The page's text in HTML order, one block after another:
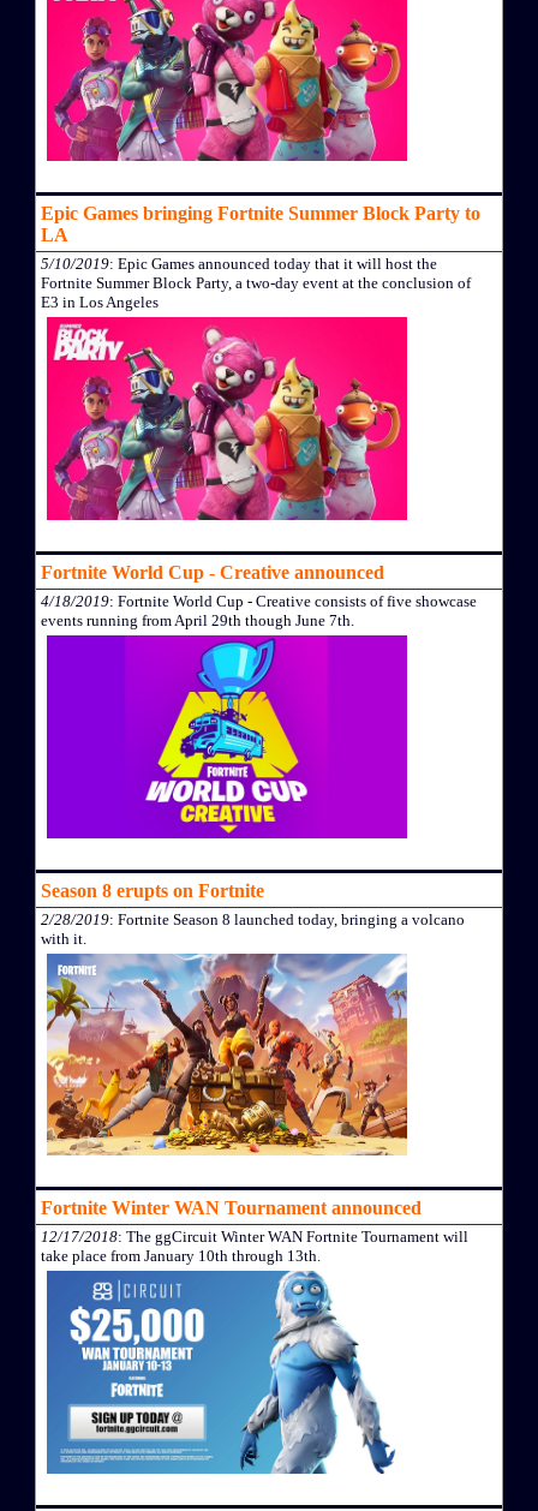
Epic Games bringing Fortnite Summer Block Party to
LA
5/10/2019: Epic Games announced today that it will host the
Fortnite Summer Block Party, a two-day event at the conclusion of
E3 in Los Angeles
Fortnite World Cup - Creative announced
4/18/2019: Fortnite World Cup - Creative consists of five showcase
events running from April 29th though June 7th.
Season 8 erupts on Fortnite
2/28/2019: Fortnite Season 8 launched today, bringing a volcano
with it.
Fortnite Winter WAN Tournament announced
12/17/2018: The ggCircuit Winter WAN Fortnite Tournament will
take place from January 10th through 13th.